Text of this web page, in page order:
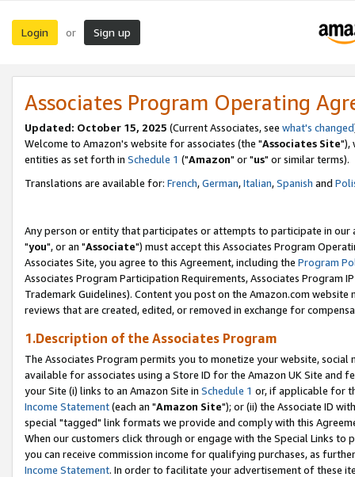
Login or Sign up
Associates Program Operating
Updated: October 15, 2025 (Current Associates, see what's changed
Welcome to Amazon's website for associates (the "Associates Site"),
entities as set forth in Schedule 1 ("Amazon" or "us" or similar terms).
Translations are available for: French,German,Italian,Spanish and
Any person or entity that participates or attempts to participate in our
"you", or an "Associate") must accept this Associates Program
Associates Site, you agree to this Agreement, including the Program
Associates Program Participation Requirements, Associates Program
Trademark Guidelines). Content you post on the Amazon.com
reviews that are created, edited, or removed in exchange for
1.Description of the Associates Program
The Associates Program permits you to monetize your website,
available for associates using a Store ID for the Amazon UK Site and
your Site (i) links to an Amazon Site in Schedule 1 or, if applicable for
Income Statement(each an "Amazon Site"); or (ii) the Associate ID
special "tagged" link formats we provide and comply with this
When our customers click through or engage with the Special Links
you can receive commission income for qualifying purchases, as
Income Statement. In order to facilitate your advertisement of these